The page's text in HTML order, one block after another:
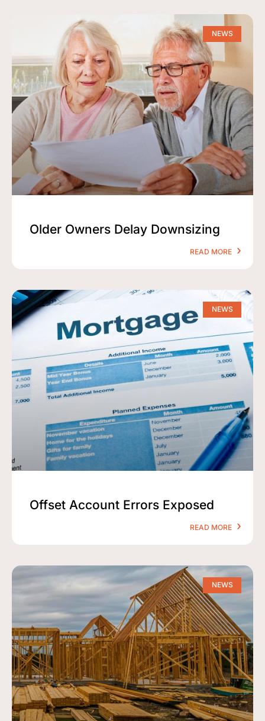
NEWS
Older Owners Delay Downsizing
READ MORE
NEWS
Offset Account Errors Exposed
READ MORE
NEWS